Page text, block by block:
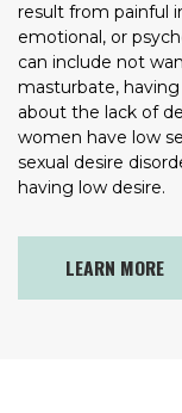
result from painful
emotional, or
can include not
masturbate,
about the lack of
women have low
sexual desire
having low desire.
LEARN MORE